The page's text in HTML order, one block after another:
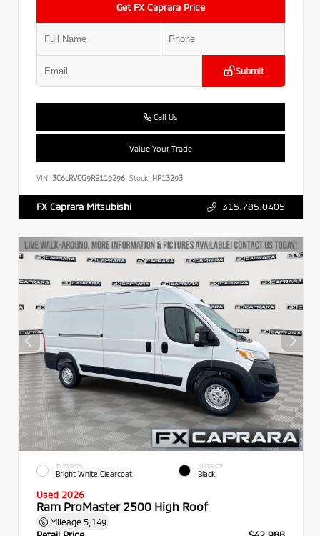
Get FX Caprara Price
Submit
Call Us
Value Your Trade
VIN: 3C6LRVCG9RE119296 Stock: HP13293
FX Caprara Mitsubishi 315.785.0405
EXTERIOR
Bright White Clearcoat
INTERIOR
Black
Used 2026
Ram ProMaster 2500 High Roof
Mileage 5,149